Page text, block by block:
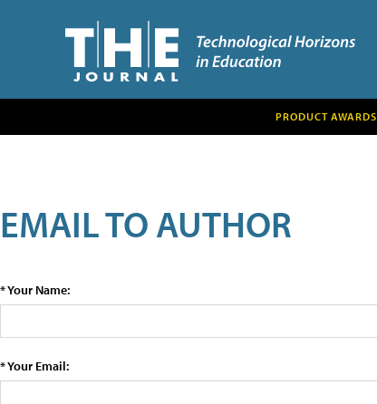
PRODUCT AWARDS
EMAIL TO AUTHOR
* Your Name:
* Your Email: